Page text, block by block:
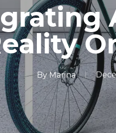
By Marina